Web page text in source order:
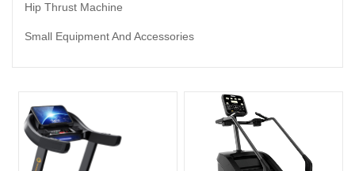
Hip Thrust Machine
Small Equipment And Accessories